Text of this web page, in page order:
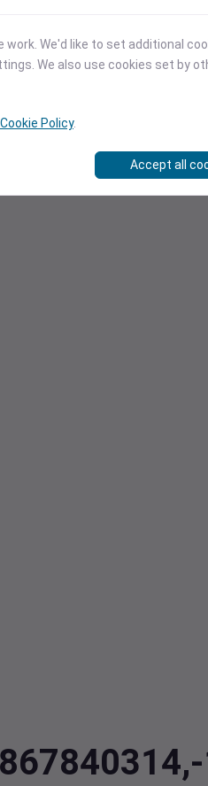
We'd like to set additional
We also use cookies set by
Policy.
Accept all